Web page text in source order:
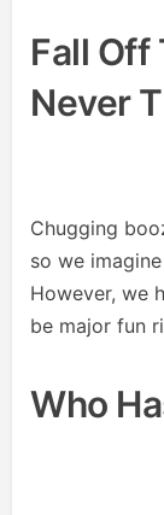
Fall Off
Never
Chugging
so we
However, we
be major fun
Who